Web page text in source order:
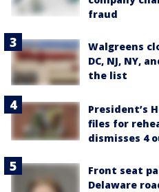
fraud
Walgreens
DC, NJ, NY,
the list
President’s
files for
dismisses 4
Front seat
Delaware